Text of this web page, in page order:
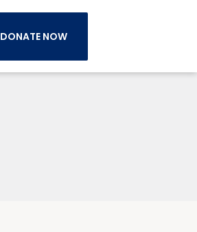
DONATE NOW